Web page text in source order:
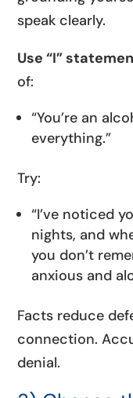
speak clearly.
Use “I”
of:
“You’re an
everything.”
Try:
“I’ve noticed
nights, and
you don’t
anxious and
Facts reduce
connection.
denial.